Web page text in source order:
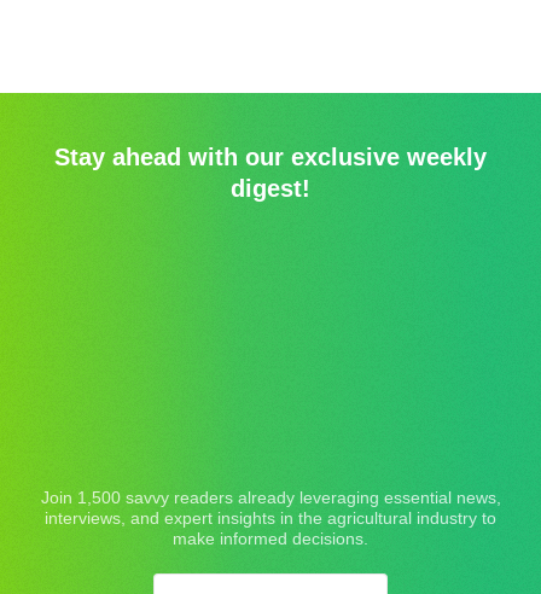
Stay ahead with our exclusive weekly
digest!
Join 1,500 savvy readers already leveraging essential news,
interviews, and expert insights in the agricultural industry to
make informed decisions.